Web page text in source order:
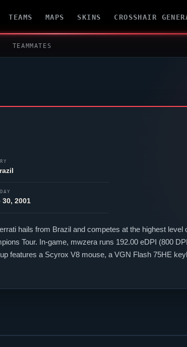
TEAMS MAPS SKINS CROSSHAIR
TEAMMATES
30, 2001
hails from Brazil and competes at the highest level
Tour. In-game, mwzera runs 192.00 eDPI (800
features a Scyrox V8 mouse, a VGN Flash 75HE
tuned for competitive